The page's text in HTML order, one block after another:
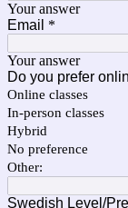
Your answer
Email *
Your answer
Do you prefer
Online classes
In-person classes
Hybrid
No preference
Other:
Swedish Level/